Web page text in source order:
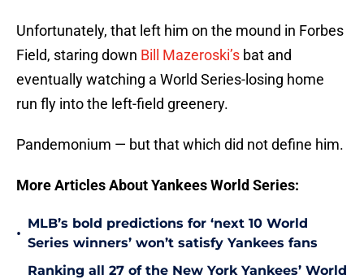
Unfortunately, that left him on the mound in Forbes
Field, staring down Bill Mazeroski’s bat and
eventually watching a World Series-losing home
run fly into the left-field greenery.
Pandemonium — but that which did not define him.
More Articles About Yankees World Series:
•
MLB’s bold predictions for ‘next 10 World
Series winners’ won’t satisfy Yankees fans
Ranking all 27 of the New York Yankees’ World